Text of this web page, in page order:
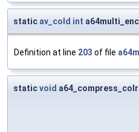
static av_cold int
Definition at line 203 of file
staticvoid